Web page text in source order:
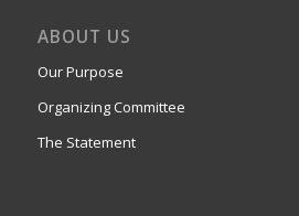
ABOUT US
Our Purpose
Organizing Committee
The Statement